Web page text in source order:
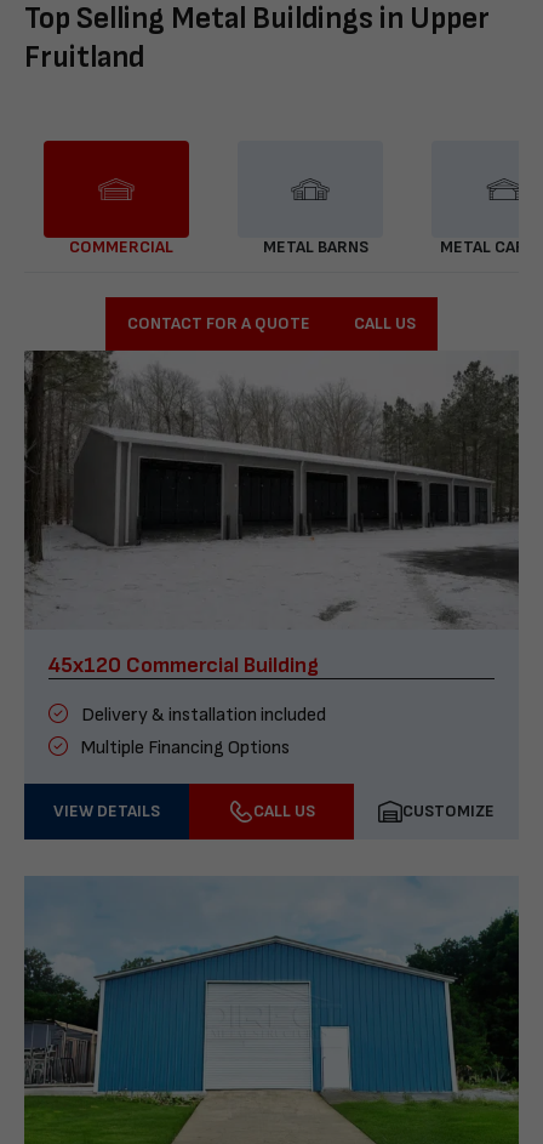
Top Selling Metal Buildings in Upper
Fruitland
COMMERCIAL METAL BARNS METAL
CONTACT FOR A QUOTE CALL US
45x120 Commercial Building
Delivery & installation included
Multiple Financing Options
VIEW DETAILS CALL US CUSTOMIZE